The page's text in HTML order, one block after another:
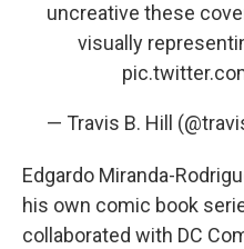
uncreative these
visually
— Travis B. Hill
Edgardo Miranda-
his own comic book
collaborated with DC